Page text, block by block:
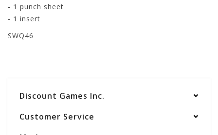
- 1 punch sheet
- 1 insert
SWQ46
Discount Games Inc.
Customer Service